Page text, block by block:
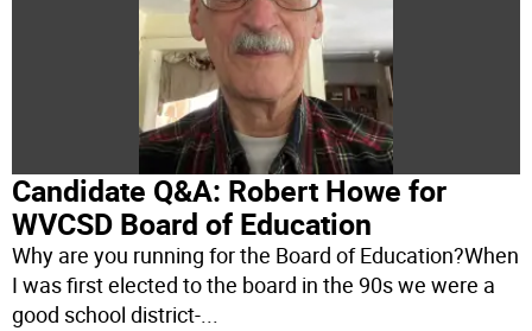
Candidate Q&A: Robert Howe for
WVCSD Board of Education
Why are you running for the Board of Education?When
I was first elected to the board in the 90s we were a
good school district-...